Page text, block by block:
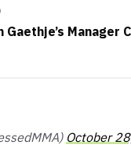
Gaethje’s Manager
October